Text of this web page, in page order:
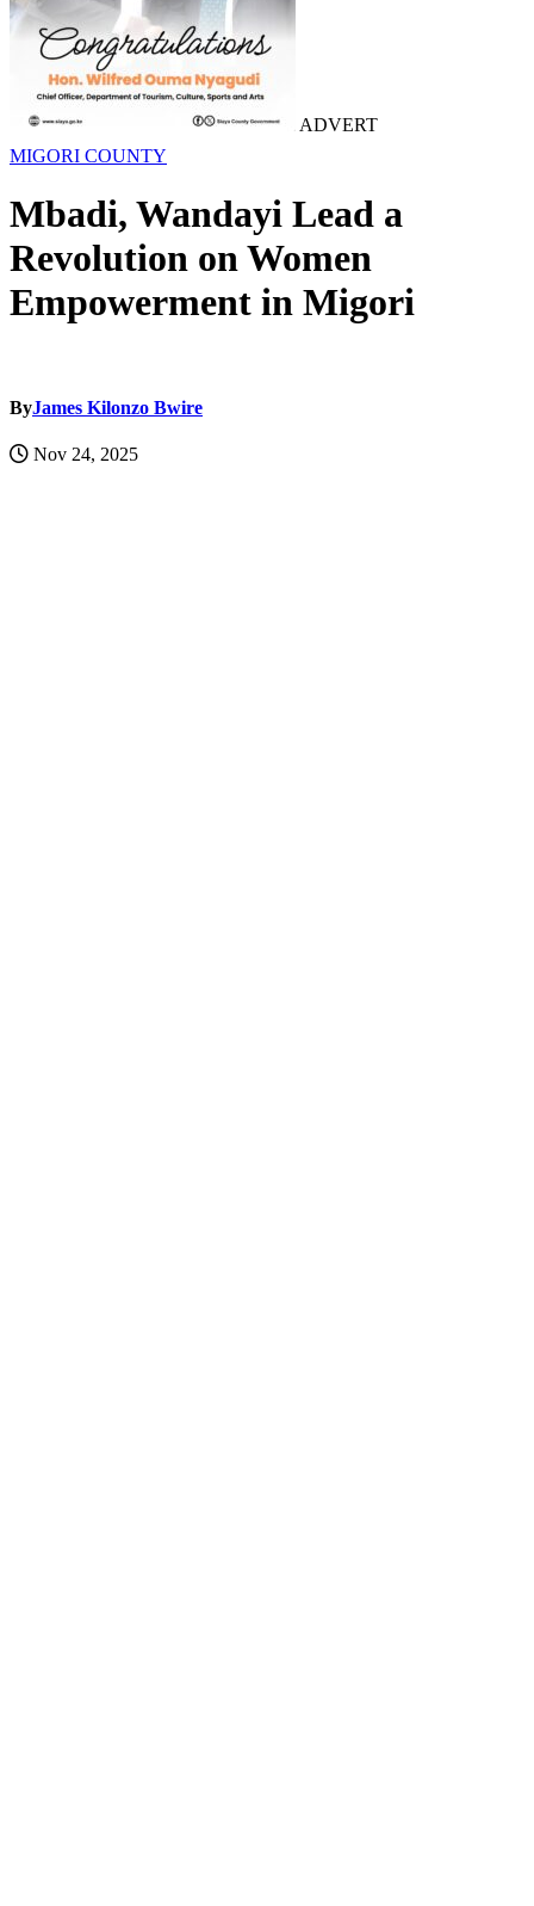
ADVERT
MIGORI COUNTY
Mbadi, Wandayi Lead a
Revolution on Women
Empowerment in Migori
ByJames Kilonzo Bwire
Nov 24, 2025